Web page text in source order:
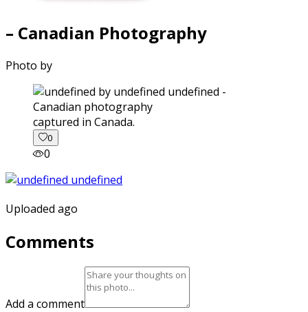
– Canadian Photography
Photo by
captured in Canada.
0
0
Uploaded ago
Comments
Add a comment